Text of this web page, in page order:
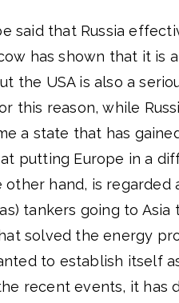
said that Russia
has shown that it
the USA is also a
this reason, while
a state that has
putting Europe in a
hand, is regarded
tankers going to
solved the energy
to establish itself
recent events, it has